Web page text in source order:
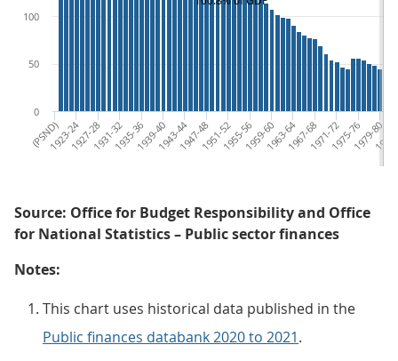
(PSND)1923-241927-281931-321935-361939-401943-441947-481951-521955-561959-601963-641967-681971-721975-761979-80
0
50
100
Source: Office for Budget Responsibility and Office
for National Statistics – Public sector finances
Notes:
This chart uses historical data published in the
Public finances databank 2020 to 2021.